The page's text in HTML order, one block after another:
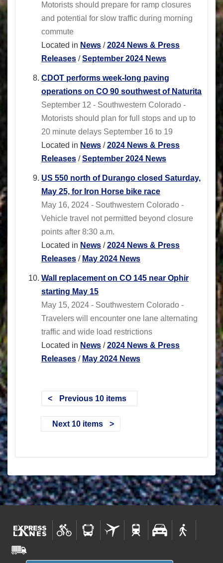
Motorists should prepare for ramp closures
and potential for slow traffic during morning
commute
Located in News /2024 News & Press
Releases /September 2024 News
CDOT performs week-long paving
operations on CO 90 southwest of Naturita
September 12 - Southwestern Colorado -
Motorists should plan for full stops and up to
20 minute delays September 16 to 19
Located in News /2024 News & Press
Releases /September 2024 News
US 550 north of Durango closed Saturday,
May 25, for Iron Horse bike race
May 16, 2024 - Southwestern Colorado -
Vehicle travel not permitted beyond closure
points after 8:30 a.m.
Located in News /2024 News & Press
Releases / May 2024 News
Wall replacement on CO 145 near Ophir
starting May 15
May 15, 2024 - Southwestern Colorado -
Travelers will encounter one lane alternating
traffic and wide load restrictions
Located in News /2024 News & Press
Releases / May 2024 News
Previous 10 items
Next 10 items